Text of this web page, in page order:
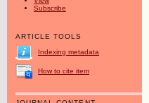
Subscribe
ARTICLE TOOLS
Indexing metadata
How to cite item